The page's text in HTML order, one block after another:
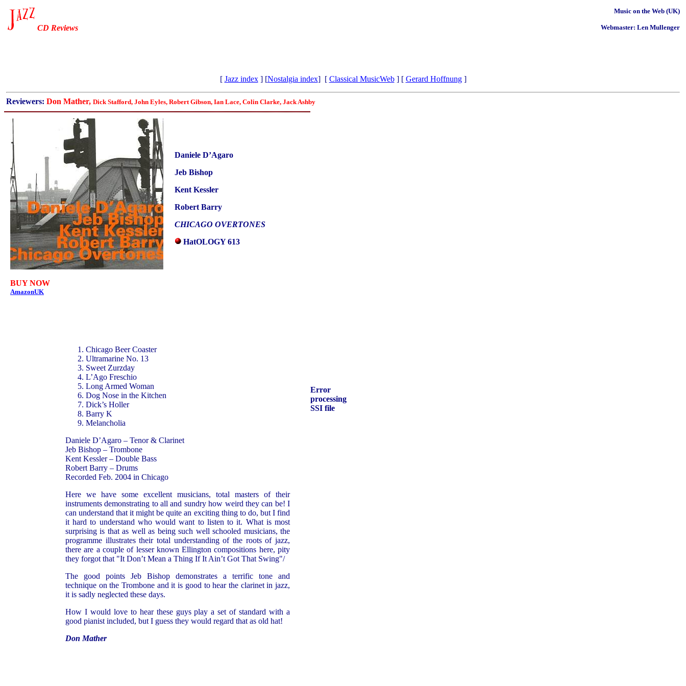
CD Reviews
Music on the Web (UK)
Webmaster: Len Mullenger
[ Jazz index] [Nostalgia index] [ Classical MusicWeb] [ Gerard Hoffnung]
Reviewers: Don Mather, Dick Stafford, John Eyles, Robert Gibson, Ian Lace, Colin Clarke, Jack Ashby
BUY NOW
AmazonUK
Daniele D’Agaro
Jeb Bishop
Kent Kessler
Robert Barry
CHICAGO OVERTONES
HatOLOGY 613
Chicago Beer Coaster
Ultramarine No. 13
Sweet Zurzday
L’Ago Freschio
Long Armed Woman
Dog Nose in the Kitchen
Dick’s Holler
Barry K
Melancholia
Daniele D’Agaro – Tenor & Clarinet
Jeb Bishop – Trombone
Kent Kessler – Double Bass
Robert Barry – Drums
Recorded Feb. 2004 in Chicago
Here we have some excellent musicians, total masters of their
instruments demonstrating to all and sundry how weird they can be! I
can understand that it might be quite an exciting thing to do, but I find
it hard to understand who would want to listen to it. What is most
surprising is that as well as being such well schooled musicians, the
programme illustrates their total understanding of the roots of jazz,
there are a couple of lesser known Ellington compositions here, pity
they forgot that "It Don’t Mean a Thing If It Ain’t Got That Swing"/
The good points Jeb Bishop demonstrates a terrific tone and
technique on the Trombone and it is good to hear the clarinet in jazz,
it is sadly neglected these days.
How I would love to hear these guys play a set of standard with a
good pianist included, but I guess they would regard that as old hat!
Don Mather
Error
processing
SSI file